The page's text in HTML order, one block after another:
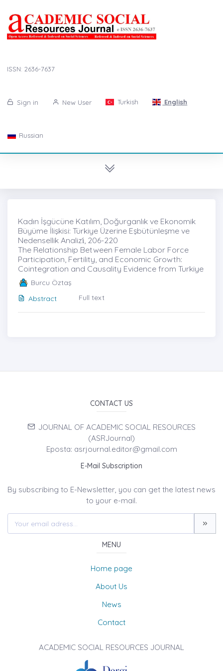
ISSN: 2636-7637
Sign in New User Turkish English
Russian
Kadın İşgücüne Katılım, Doğurganlık ve Ekonomik
Büyüme İlişkisi: Türkiye Üzerine Eşbütünleşme ve
Nedensellik Analizi̇, 206-220
The Relationship Between Female Labor Force
Participation, Fertility, and Economic Growth:
Cointegration and Causality Evidence from Turkiye
Burcu Öztaş
Abstract
Full text
CONTACT US
JOURNAL OF ACADEMIC SOCIAL RESOURCES
(ASRJournal)
Eposta: asrjournal.editor@gmail.com
E-Mail Subscription
By subscribing to E-Newsletter, you can get the latest news
to your e-mail.
MENU
Home page
About Us
News
Contact
ACADEMIC SOCIAL RESOURCES JOURNAL